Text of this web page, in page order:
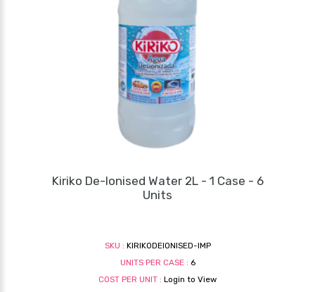
Kiriko De-Ionised Water 2L - 1 Case - 6
Units
SKU : KIRIKODEIONISED-IMP
UNITS PER CASE : 6
COST PER UNIT : Login to View